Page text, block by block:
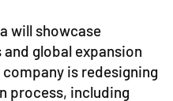
will showcase
global expansion
is redesigning
process, including